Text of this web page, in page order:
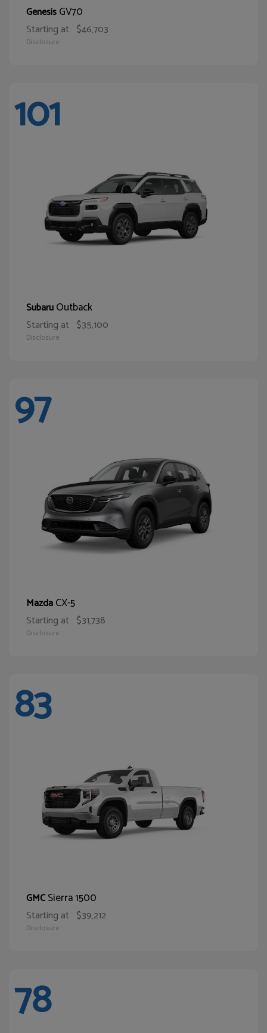
GenesisGV70
Starting at $46,703
Disclosure
101
SubaruOutback
Starting at $35,100
Disclosure
97
MazdaCX-5
Starting at $31,738
Disclosure
83
GMCSierra 1500
Starting at $39,212
Disclosure
78